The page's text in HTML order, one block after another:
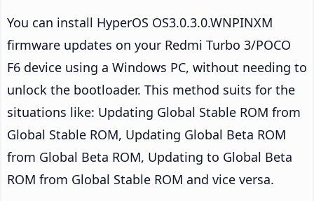
You can install HyperOS OS3.0.3.0.WNPINXM
firmware updates on your Redmi Turbo 3/POCO
F6 device using a Windows PC, without needing to
unlock the bootloader. This method suits for the
situations like: Updating Global Stable ROM from
Global Stable ROM, Updating Global Beta ROM
from Global Beta ROM, Updating to Global Beta
ROM from Global Stable ROM and vice versa.